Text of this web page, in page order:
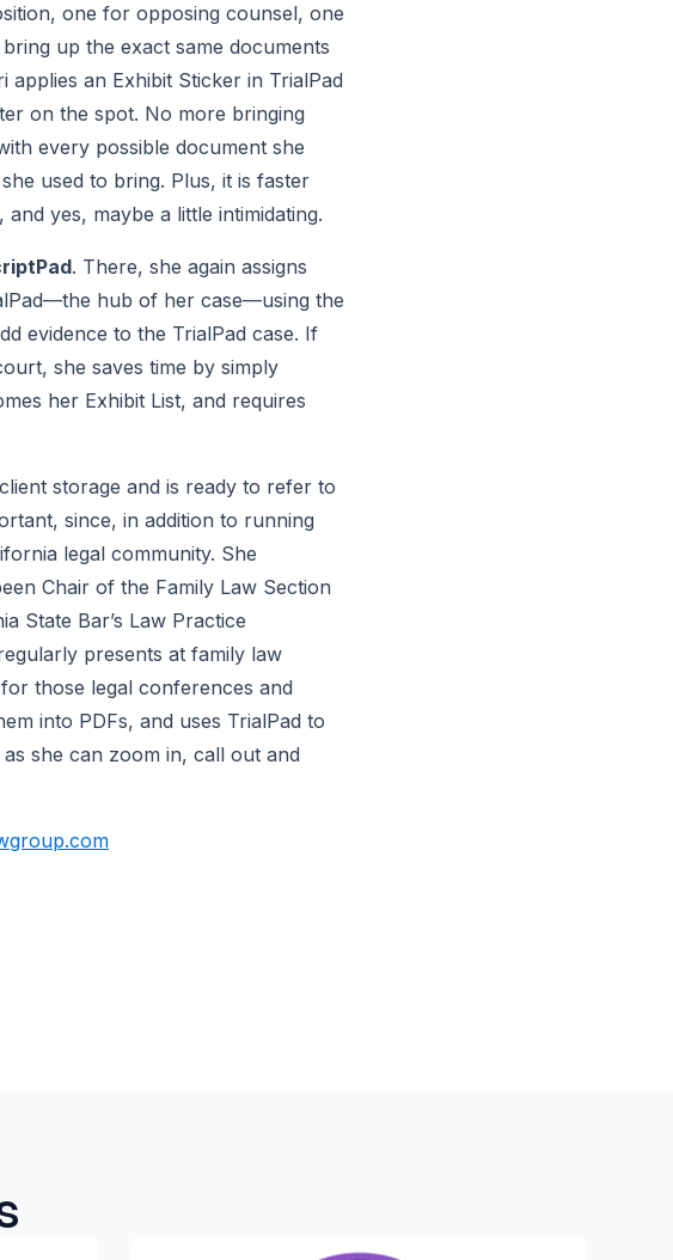
one for opposing counsel, one
up the exact same documents
applies an Exhibit Sticker in TrialPad
on the spot. No more bringing
every possible document she
used to bring. Plus, it is faster
yes, maybe a little intimidating.
. There, she again assigns
hub of her case—using the
evidence to the TrialPad case. If
she saves time by simply
her Exhibit List, and requires
storage and is ready to refer to
since, in addition to running
legal community. She
Chair of the Family Law Section
State Bar’s Law Practice
presents at family law
those legal conferences and
into PDFs, and uses TrialPad to
she can zoom in, call out and